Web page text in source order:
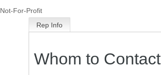
Not-For-Profit
Rep Info
Whom to Contact